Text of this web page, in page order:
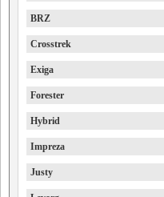
BRZ
Crosstrek
Exiga
Forester
Hybrid
Impreza
Justy